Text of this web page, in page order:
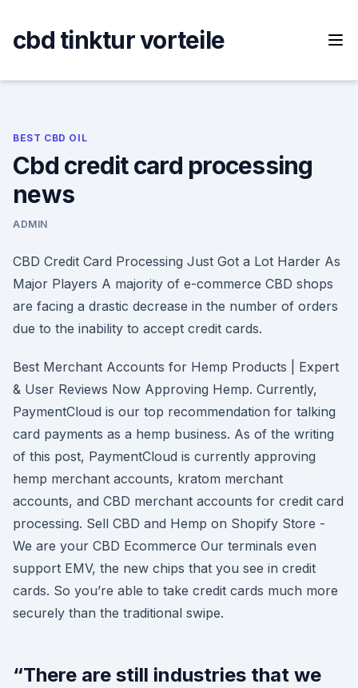
content
cbd tinktur vorteile
BEST CBD OIL
Cbd credit card processing
news
ADMIN
CBD Credit Card Processing Just Got a Lot Harder As
Major Players A majority of e-commerce CBD shops
are facing a drastic decrease in the number of orders
due to the inability to accept credit cards.
Best Merchant Accounts for Hemp Products | Expert
& User Reviews Now Approving Hemp. Currently,
PaymentCloud is our top recommendation for talking
card payments as a hemp business. As of the writing
of this post, PaymentCloud is currently approving
hemp merchant accounts, kratom merchant
accounts, and CBD merchant accounts for credit card
processing. Sell CBD and Hemp on Shopify Store -
We are your CBD Ecommerce Our terminals even
support EMV, the new chips that you see in credit
cards. So you’re able to take credit cards much more
securely than the traditional swipe.
“There are still industries that we